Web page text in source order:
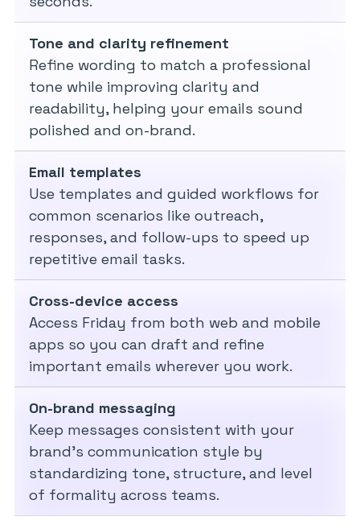
Tone and clarity refinement
Refine wording to match a professional
tone while improving clarity and
readability, helping your emails sound
polished and on-brand.
Email templates
Use templates and guided workflows for
common scenarios like outreach,
responses, and follow-ups to speed up
repetitive email tasks.
Cross-device access
Access Friday from both web and mobile
apps so you can draft and refine
important emails wherever you work.
On-brand messaging
Keep messages consistent with your
brand’s communication style by
standardizing tone, structure, and level
of formality across teams.